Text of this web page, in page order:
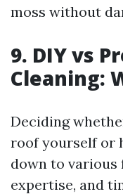
moss without
9. DIY vs
Cleaning:
Deciding
roof yourself or
down to various
expertise, and